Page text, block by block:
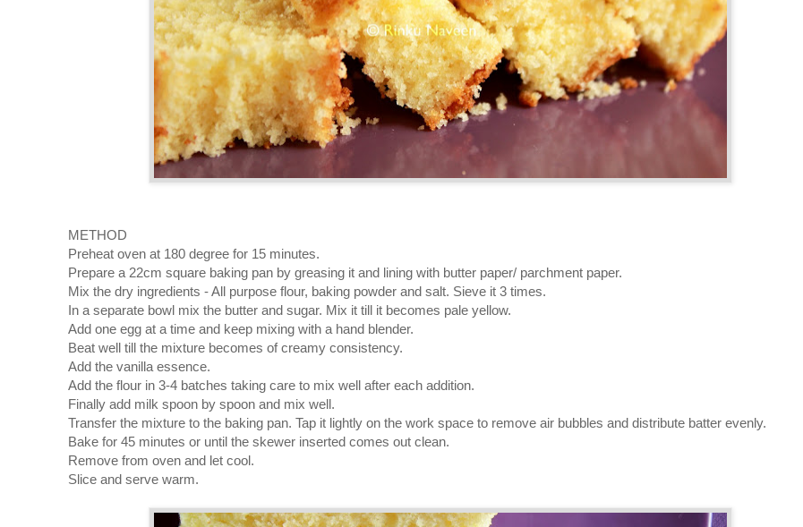
METHOD
Preheat oven at 180 degree for 15 minutes.
Prepare a 22cm square baking pan by greasing it and lining with butter paper/ parchment paper.
Mix the dry ingredients - All purpose flour, baking powder and salt. Sieve it 3 times.
In a separate bowl mix the butter and sugar. Mix it till it becomes pale yellow.
Add one egg at a time and keep mixing with a hand blender.
Beat well till the mixture becomes of creamy consistency.
Add the vanilla essence.
Add the flour in 3-4 batches taking care to mix well after each addition.
Finally add milk spoon by spoon and mix well.
Transfer the mixture to the baking pan. Tap it lightly on the work space to remove air bubbles and distribute batter evenly.
Bake for 45 minutes or until the skewer inserted comes out clean.
Remove from oven and let cool.
Slice and serve warm.